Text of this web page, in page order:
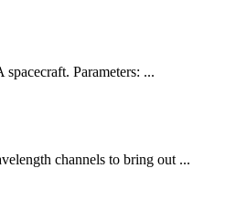
Parameters: ...
channels to bring out ...